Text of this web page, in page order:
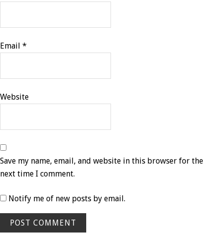
Email *
Website
Save my name, email, and website in this browser for the
next time I comment.
Notify me of new posts by email.